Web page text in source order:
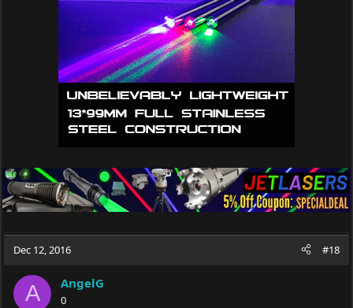
Dec 12, 2016 #18
A AngelG
0